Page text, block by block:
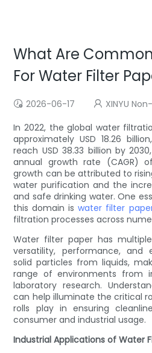
What Are
For Water Filter
2026-06-17 XINYU
In 2022, the global water
approximately USD 18.26
reach USD 38.33 billion by
annual growth rate (CAGR)
growth can be attributed to
water purification and the
and safe drinking water. One
this domain iswater filter
filtration processes across
Water filter paper has
versatility, performance, and
solid particles from liquids,
range of environments from
laboratory research.
can help illuminate the critical
rolls play in ensuring
consumer and industrial usage.
Industrial Applications of Water